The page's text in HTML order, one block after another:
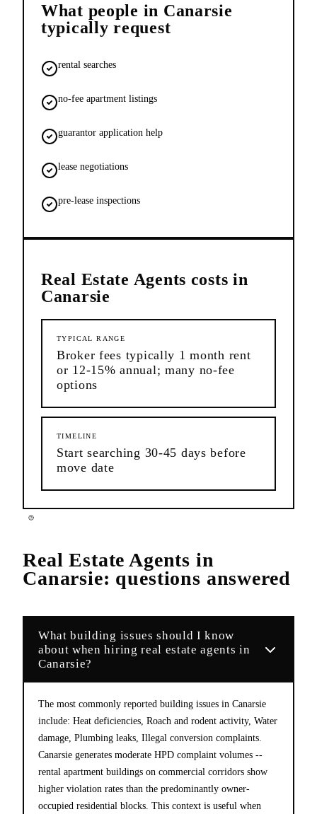
What people in Canarsie
typically request
rental searches
no-fee apartment listings
guarantor application help
lease negotiations
pre-lease inspections
Real Estate Agents costs in
Canarsie
TYPICAL RANGE
Broker fees typically 1 month rent
or 12-15% annual; many no-fee
options
TIMELINE
Start searching 30-45 days before
move date
Real Estate Agents in
Canarsie: questions answered
What building issues should I know
about when hiring real estate agents in
Canarsie?
The most commonly reported building issues in Canarsie
include: Heat deficiencies, Roach and rodent activity, Water
damage, Plumbing leaks, Illegal conversion complaints.
Canarsie generates moderate HPD complaint volumes --
rental apartment buildings on commercial corridors show
higher violation rates than the predominantly owner-
occupied residential blocks. This context is useful when